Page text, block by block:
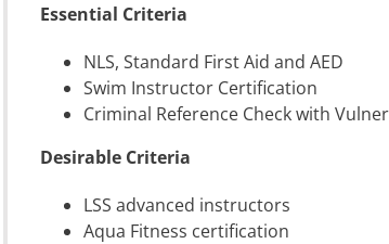
Essential Criteria
NLS, Standard First Aid and AED
Swim Instructor Certification
Criminal Reference Check with
Desirable Criteria
LSS advanced instructors
Aqua Fitness certification